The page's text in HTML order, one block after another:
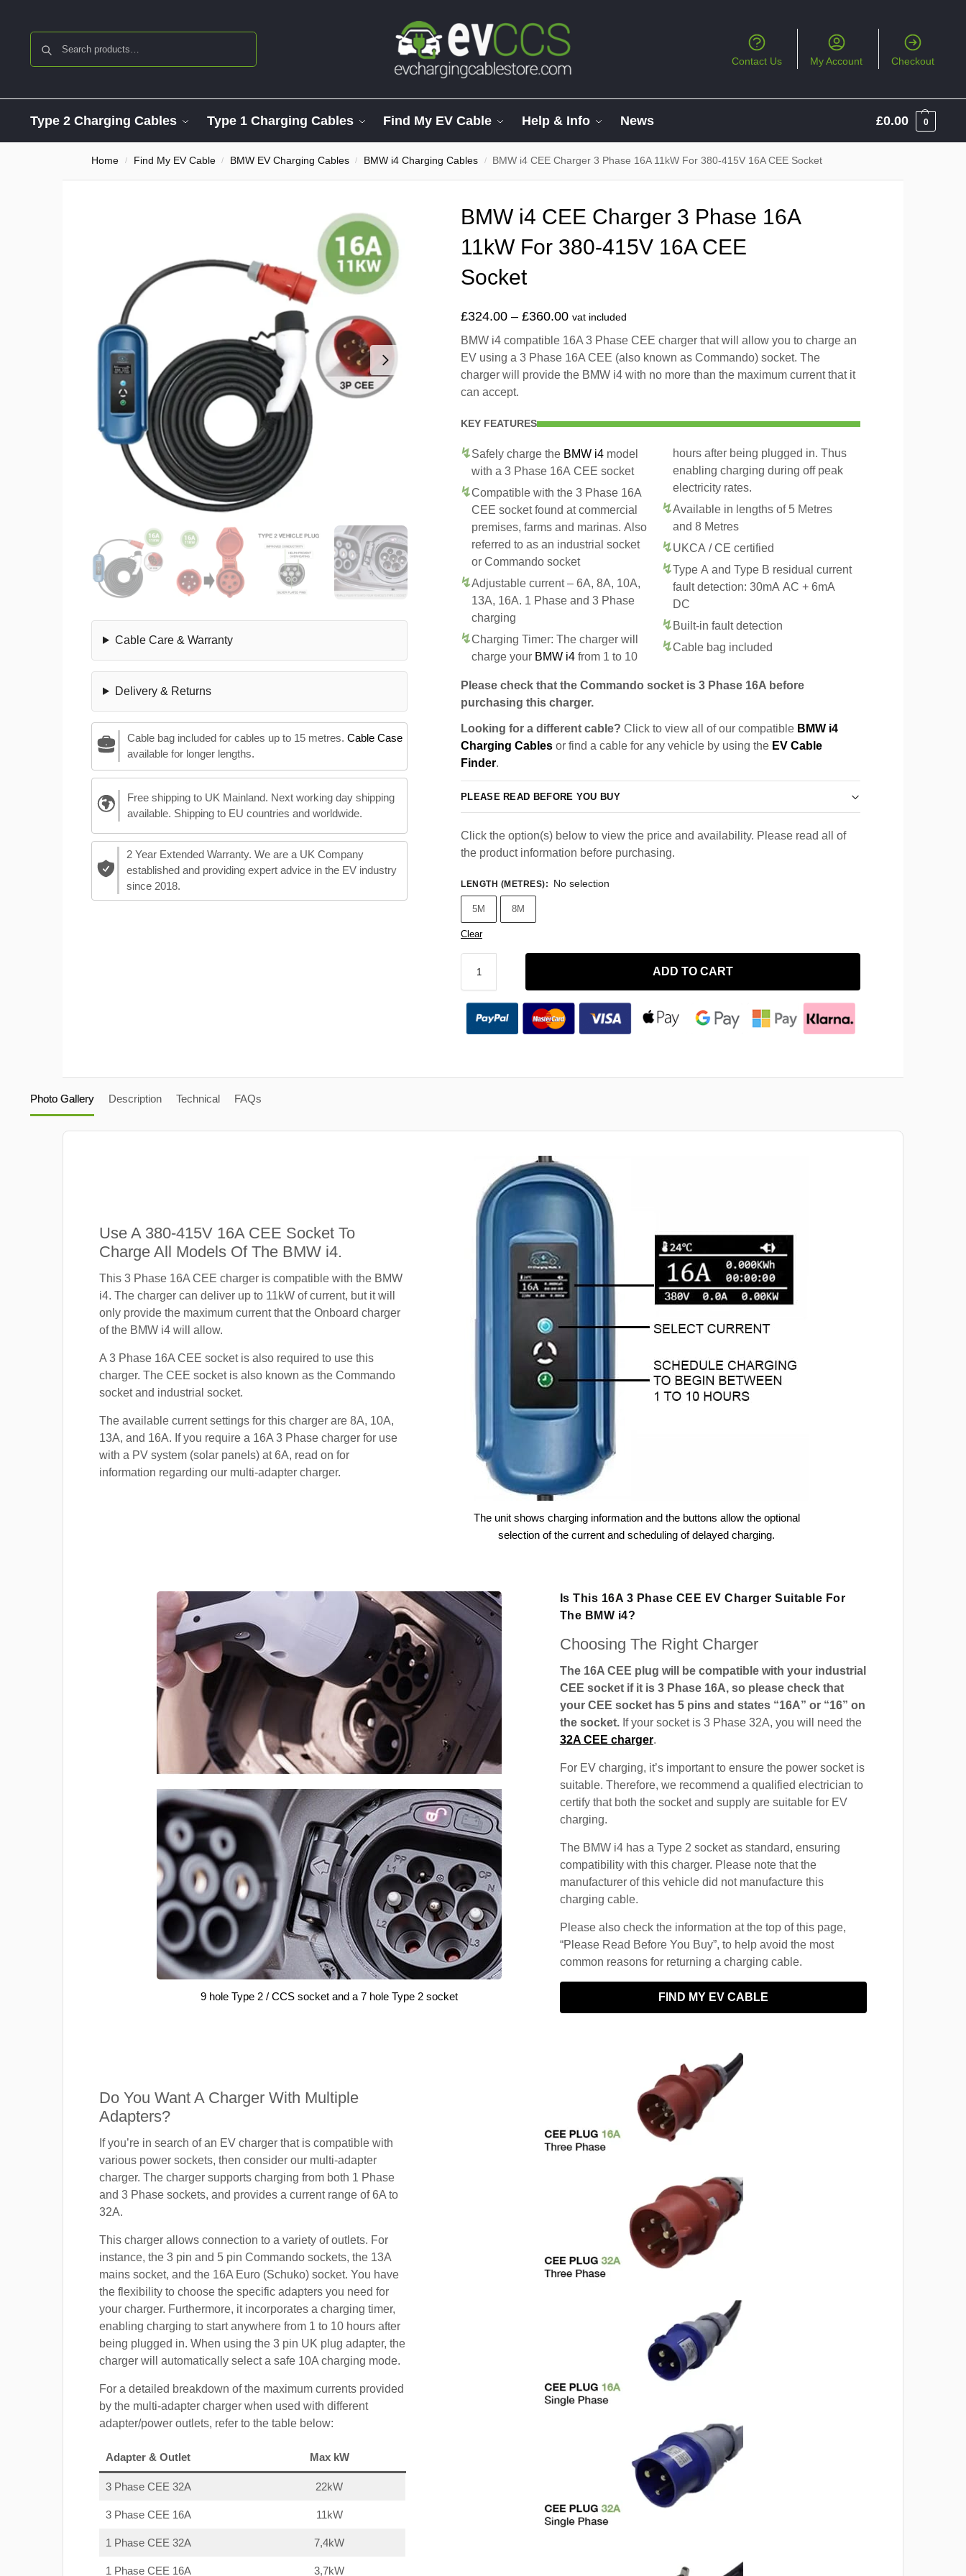
Contact Us My Account Checkout
Type 2 Charging Cables Type 1 Charging Cables Find My EV Cable Help & Info News £0.00 0
Home / Find My EV Cable / BMW EV Charging Cables / BMW i4 Charging Cables / BMW i4 CEE Charger 3 Phase 16A 11kW For 380-415V 16A CEE Socket
Cable Care & Warranty
Delivery & Returns
Cable bag included for cables up to 15 metres. Cable Case
available for longer lengths.
Free shipping to UK Mainland. Next working day shipping
available. Shipping to EU countries and worldwide.
2 Year Extended Warranty. We are a UK Company
established and providing expert advice in the EV industry
since 2018.
BMW i4 CEE Charger 3 Phase 16A
11kW For 380-415V 16A CEE
Socket
£324.00 – £360.00 vat included
BMW i4 compatible 16A 3 Phase CEE charger that will allow you to charge an
EV using a 3 Phase 16A CEE (also known as Commando) socket. The
charger will provide the BMW i4 with no more than the maximum current that it
can accept.
KEY FEATURES
Safely charge the BMW i4 model
with a 3 Phase 16A CEE socket
Compatible with the 3 Phase 16A
CEE socket found at commercial
premises, farms and marinas. Also
referred to as an industrial socket
or Commando socket
Adjustable current – 6A, 8A, 10A,
13A, 16A. 1 Phase and 3 Phase
charging
Charging Timer: The charger will
charge your BMW i4 from 1 to 10
hours after being plugged in. Thus
enabling charging during off peak
electricity rates.
Available in lengths of 5 Metres
and 8 Metres
UKCA / CE certified
Type A and Type B residual current
fault detection: 30mA AC + 6mA
DC
Built-in fault detection
Cable bag included
Please check that the Commando socket is 3 Phase 16A before
purchasing this charger.
Looking for a different cable? Click to view all of our compatible BMW i4
Charging Cables or find a cable for any vehicle by using the EV Cable
Finder.
PLEASE READ BEFORE YOU BUY
Click the option(s) below to view the price and availability. Please read all of
the product information before purchasing.
LENGTH (METRES): No selection
5M 8M
Clear
ADD TO CART
Photo Gallery Description Technical FAQs
Use A 380-415V 16A CEE Socket To
Charge All Models Of The BMW i4.
This 3 Phase 16A CEE charger is compatible with the BMW
i4. The charger can deliver up to 11kW of current, but it will
only provide the maximum current that the Onboard charger
of the BMW i4 will allow.
A 3 Phase 16A CEE socket is also required to use this
charger. The CEE socket is also known as the Commando
socket and industrial socket.
The available current settings for this charger are 8A, 10A,
13A, and 16A. If you require a 16A 3 Phase charger for use
with a PV system (solar panels) at 6A, read on for
information regarding our multi-adapter charger.
The unit shows charging information and the buttons allow the optional
selection of the current and scheduling of delayed charging.
9 hole Type 2 / CCS socket and a 7 hole Type 2 socket
Is This 16A 3 Phase CEE EV Charger Suitable For
The BMW i4?
Choosing The Right Charger
The 16A CEE plug will be compatible with your industrial
CEE socket if it is 3 Phase 16A, so please check that
your CEE socket has 5 pins and states “16A” or “16” on
the socket. If your socket is 3 Phase 32A, you will need the
32A CEE charger.
For EV charging, it’s important to ensure the power socket is
suitable. Therefore, we recommend a qualified electrician to
certify that both the socket and supply are suitable for EV
charging.
The BMW i4 has a Type 2 socket as standard, ensuring
compatibility with this charger. Please note that the
manufacturer of this vehicle did not manufacture this
charging cable.
Please also check the information at the top of this page,
“Please Read Before You Buy”, to help avoid the most
common reasons for returning a charging cable.
FIND MY EV CABLE
Do You Want A Charger With Multiple
Adapters?
If you’re in search of an EV charger that is compatible with
various power sockets, then consider our multi-adapter
charger. The charger supports charging from both 1 Phase
and 3 Phase sockets, and provides a current range of 6A to
32A.
This charger allows connection to a variety of outlets. For
instance, the 3 pin and 5 pin Commando sockets, the 13A
mains socket, and the 16A Euro (Schuko) socket. You have
the flexibility to choose the specific adapters you need for
your charger. Furthermore, it incorporates a charging timer,
enabling charging to start anywhere from 1 to 10 hours after
being plugged in. When using the 3 pin UK plug adapter, the
charger will automatically select a safe 10A charging mode.
For a detailed breakdown of the maximum currents provided
by the multi-adapter charger when used with different
adapter/power outlets, refer to the table below:
Adapter & Outlet Max kW
3 Phase CEE 32A 22kW
3 Phase CEE 16A 11kW
1 Phase CEE 32A 7,4kW
1 Phase CEE 16A 3,7kW